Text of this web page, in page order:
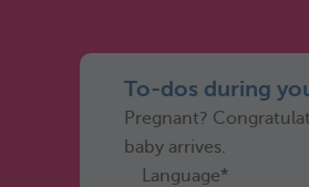
To-dos during
Pregnant?
baby arrives.
Language*